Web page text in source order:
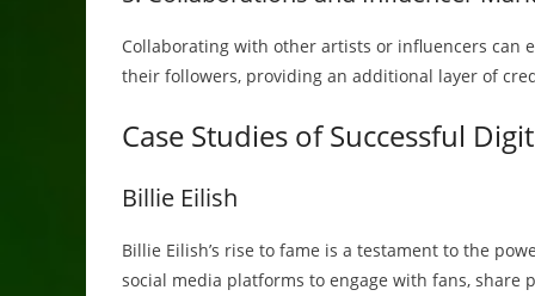
Collaborating with other artists or influencers can
their followers, providing an additional layer of
Case Studies of Successful
Billie Eilish
Billie Eilish’s rise to fame is a testament to the
social media platforms to engage with fans,